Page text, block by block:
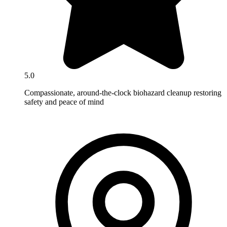
5.0
Compassionate, around-the-clock biohazard cleanup restoring
safety and peace of mind